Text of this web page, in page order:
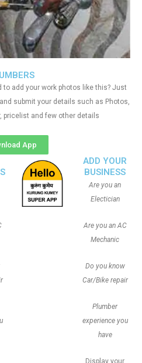
to add your work photos like this? Just
and submit your details such as Photos,
pricelist and few other details
App
ADD YOUR
BUSINESS
Are you an
Electician
Are you an AC
Mechanic
Do you know
Car/Bike repair
Plumber
experience you
have
Display your